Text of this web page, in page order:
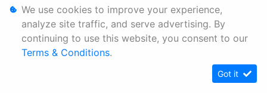
Personal Information
Terms & Conditions
We use cookies to improve your experience,
analyze site traffic, and serve advertising. By
continuing to use this website, you consent to our
Terms & Conditions.
Got it